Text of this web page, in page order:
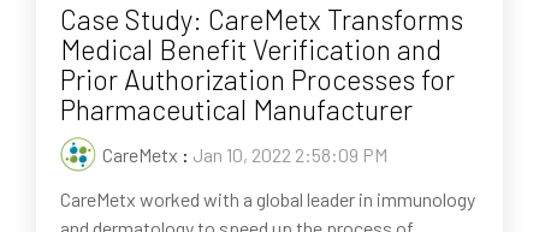
Case Study: CareMetx Transforms
Medical Benefit Verification and
Prior Authorization Processes for
Pharmaceutical Manufacturer
CareMetx : Jan 10, 2022 2:58:09 PM
CareMetx worked with a global leader in immunology